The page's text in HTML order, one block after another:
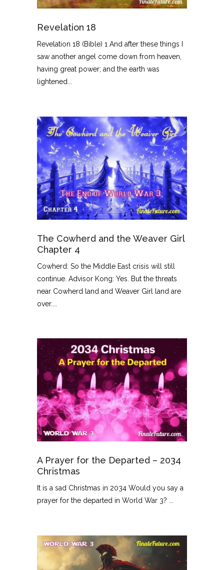
Revelation 18
Revelation 18 (Bible) 1 And after these things I
saw another angel come down from heaven,
having great power; and the earth was
lightened...
The Cowherd and the Weaver Girl
Chapter 4
Cowherd: So the Middle East crisis will still
continue. Advisor Kong: Yes. But the threats
near Cowherd land and Weaver Girl land are
over....
A Prayer for the Departed – 2034
Christmas
It is a sad Christmas in 2034 Would you say a
prayer for the departed in World War 3? ...